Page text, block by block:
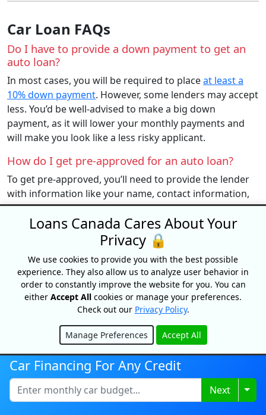
Car Loan FAQs
Do I have to provide a down payment to get an
auto loan?
In most cases, you will be required to placeat least a
10% down payment. However, some lenders may accept
less. You’d be well-advised to make a big down
payment, as it will lower your monthly payments and
will make you look like a less risky applicant.
How do I get pre-approved for an auto loan?
To get pre-approved, you’ll need to provide the lender
with information like your name, contact information,
income, and debt. They will also require a “soft” credit
check, which will not affect your credit.
Can I buy a car online?
Yes, there are many different ways to purchase a new
or used vehicle. Clutch and Canada Drives are two of
the most popular platforms that consumers use to
purchase a vehicle online.
Can I get an auto loan with bad credit?
Yes, there are many lenders who cater to the subprime
market by offering bad credit car loans. Car loans are
also one of the easiest loans a person with bad credit
can get since they are secured by the car you are
purchasing.
Car Financing For Any Credit
Next
Loans Canada Cares About Your
Privacy 🔒
We use cookies to provide you with the best possible
experience. They also allow us to analyze user behavior in
order to constantly improve the website for you. You can
either Accept All cookies or manage your preferences.
Check out our Privacy Policy.
Manage Preferences Accept All